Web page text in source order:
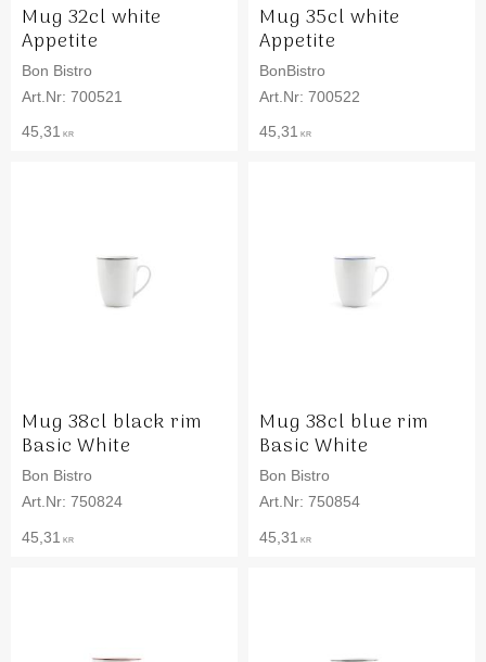
Mug 32cl white
Appetite
Bon Bistro
700521
45,31 KR
Mug 35cl white
Appetite
BonBistro
700522
45,31 KR
Mug 38cl black rim
Basic White
Bon Bistro
750824
45,31 KR
Mug 38cl blue rim
Basic White
Bon Bistro
750854
45,31 KR